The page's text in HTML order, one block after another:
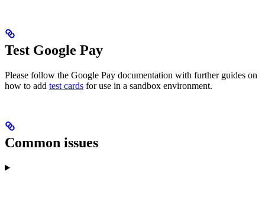
Test Google Pay
Please follow the Google Pay documentation with further guides on
how to add test cards for use in a sandbox environment.
Common issues